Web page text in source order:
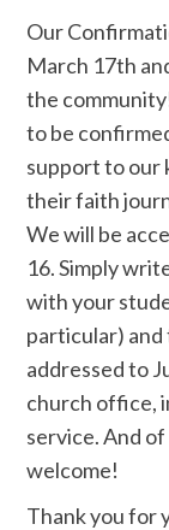
Our
March 17th
the
to be
support to our
their faith
We will be
16. Simply
with your
particular)
addressed to
church office,
service. And
welcome!
Thank you for